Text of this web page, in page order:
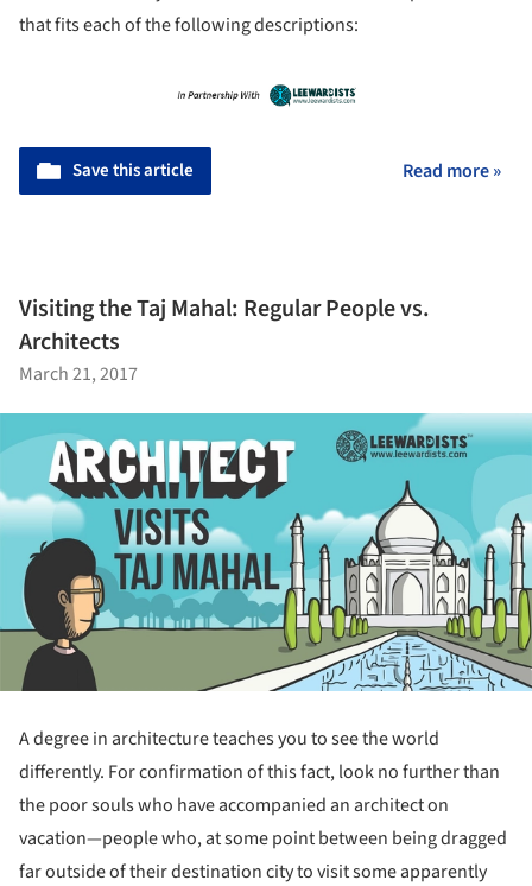
that fits each of the following descriptions:
Save this article Read more »
Visiting the Taj Mahal: Regular People vs.
Architects
March 21, 2017
A degree in architecture teaches you to see the world
differently. For confirmation of this fact, look no further than
the poor souls who have accompanied an architect on
vacation—people who, at some point between being dragged
far outside of their destination city to visit some apparently